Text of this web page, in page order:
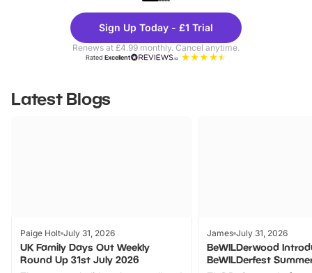
Theme
Parks
Sign Up Today - £1 Trial
Renews at £4.99 monthly. Cancel anytime.
RatedExcellent
Latest Blogs
Paige Holt July 31, 2026
UK Family Days Out Weekly
Round Up 31st July 2026
James July 31, 2026
BeWILDerwood
BeWILDerfest